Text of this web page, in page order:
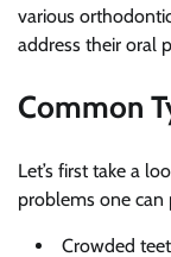
various
address their oral
Common
Let’s first take a
problems one can
Crowded